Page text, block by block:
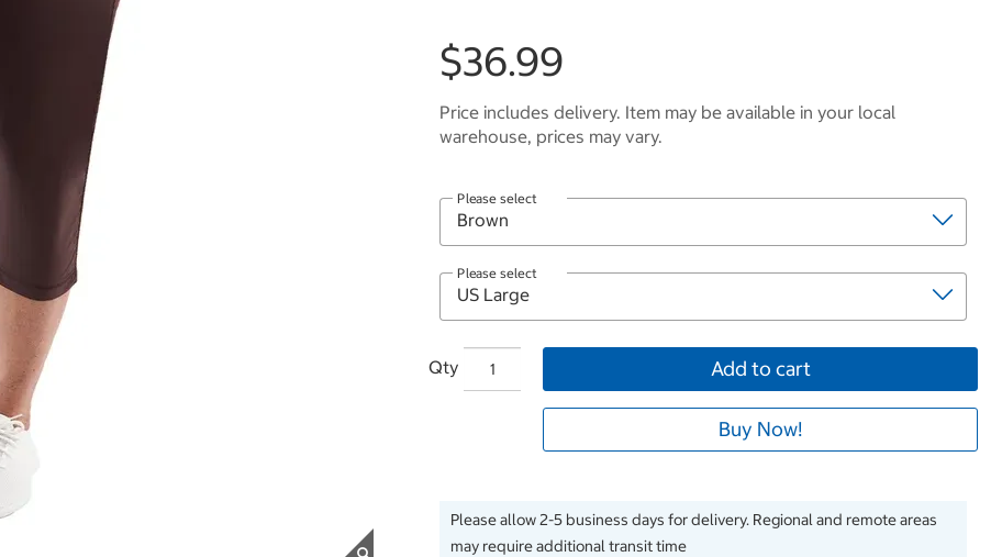
$36.99
Price includes delivery. Item may be available in your local
warehouse, prices may vary.
Please select
Please select
Qty Add to cart
Buy Now!
Please allow 2-5 business days for delivery. Regional and remote areas
may require additional transit time